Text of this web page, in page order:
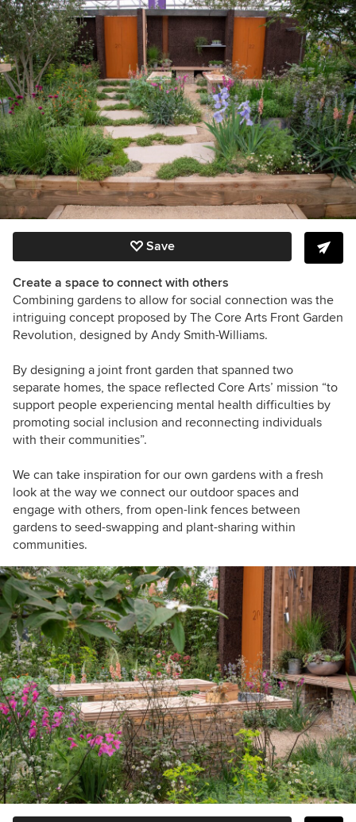
Save
Create a space to connect with others
Combining gardens to allow for social connection was the
intriguing concept proposed by The Core Arts Front Garden
Revolution, designed by Andy Smith-Williams.
By designing a joint front garden that spanned two
separate homes, the space reflected Core Arts’ mission “to
support people experiencing mental health difficulties by
promoting social inclusion and reconnecting individuals
with their communities”.
We can take inspiration for our own gardens with a fresh
look at the way we connect our outdoor spaces and
engage with others, from open-link fences between
gardens to seed-swapping and plant-sharing within
communities.